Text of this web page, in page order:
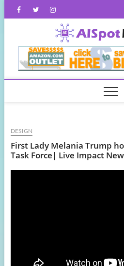
FacebookTwitterInstagram
DESIGN
First Lady Melania Trump
Task Force| Live Impact